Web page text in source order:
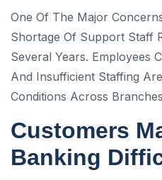
One Of The Major
Shortage Of Support Staff
Several Years. Employees
And Insufficient Staffing
Conditions Across
Customers
Banking